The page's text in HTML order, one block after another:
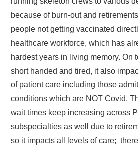
because of burn-out and
people not getting vaccinated
healthcare workforce, which has
hardest years in living memory. On
short handed and tired, it also
of patient care including those
conditions which are NOT Covid.
wait times keep increasing across
subspecialties as well due to
so it impacts all levels of care;